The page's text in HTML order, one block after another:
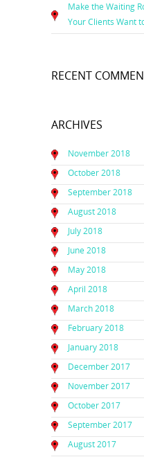
Make the Waiting
Your Clients Want
RECENT
ARCHIVES
November 2018
October 2018
September 2018
August 2018
July 2018
June 2018
May 2018
April 2018
March 2018
February 2018
January 2018
December 2017
November 2017
October 2017
September 2017
August 2017